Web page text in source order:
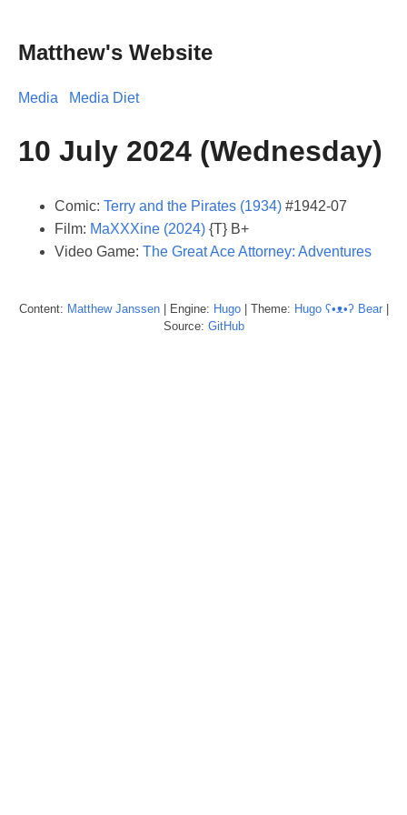
Matthew's Website
Media Media Diet
10 July 2024 (Wednesday)
Comic: Terry and the Pirates (1934) #1942-07
Film: MaXXXine (2024) {T} B+
Video Game: The Great Ace Attorney: Adventures
Content: Matthew Janssen| Engine: Hugo| Theme: Hugo ʕ•ᴥ•ʔ Bear|
Source: GitHub